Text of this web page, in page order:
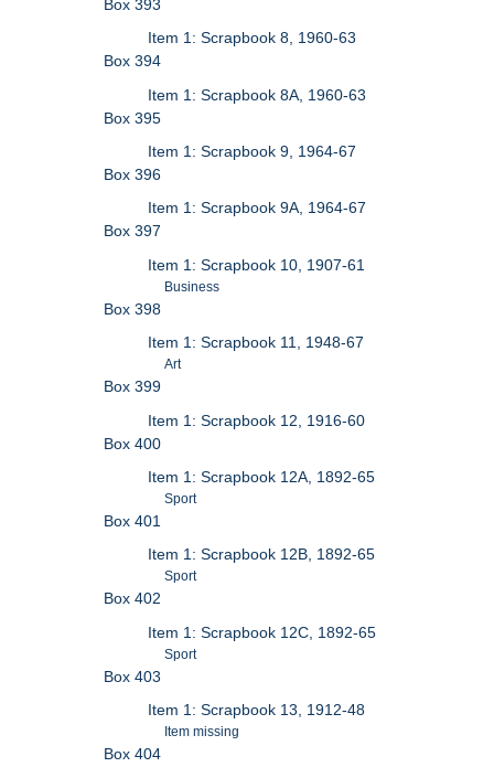
Box 393
Item 1: Scrapbook 8, 1960-63
Box 394
Item 1: Scrapbook 8A, 1960-63
Box 395
Item 1: Scrapbook 9, 1964-67
Box 396
Item 1: Scrapbook 9A, 1964-67
Box 397
Item 1: Scrapbook 10, 1907-61
Business
Box 398
Item 1: Scrapbook 11, 1948-67
Art
Box 399
Item 1: Scrapbook 12, 1916-60
Box 400
Item 1: Scrapbook 12A, 1892-65
Sport
Box 401
Item 1: Scrapbook 12B, 1892-65
Sport
Box 402
Item 1: Scrapbook 12C, 1892-65
Sport
Box 403
Item 1: Scrapbook 13, 1912-48
Item missing
Box 404